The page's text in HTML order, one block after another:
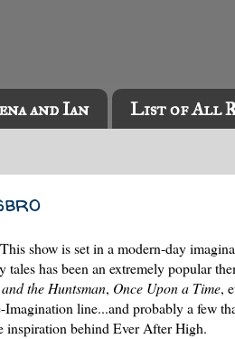
and Ian List of All
show is set in a modern-day
has been an extremely popular
the Huntsman, Once Upon a Time,
Imagination line...and probably a few
inspiration behind Ever After High.